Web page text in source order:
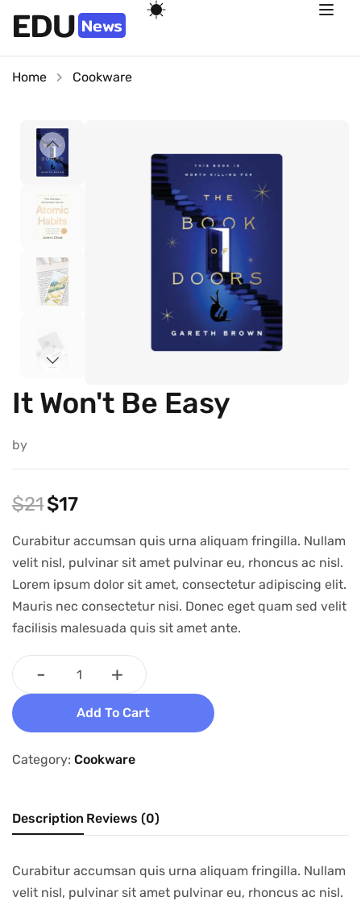
Home Cookware
It Won't Be Easy
by
$21$17
Curabitur accumsan quis urna aliquam fringilla. Nullam
velit nisl, pulvinar sit amet pulvinar eu, rhoncus ac nisl.
Lorem ipsum dolor sit amet, consectetur adipiscing elit.
Mauris nec consectetur nisi. Donec eget quam sed velit
facilisis malesuada quis sit amet ante.
- +
Add To Cart
Category: Cookware
Description Reviews (0)
Curabitur accumsan quis urna aliquam fringilla. Nullam
velit nisl, pulvinar sit amet pulvinar eu, rhoncus ac nisl.